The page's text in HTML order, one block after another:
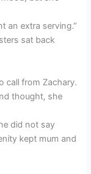
an extra serving.”
sat back
call from Zachary.
thought, she
did not say
kept mum and